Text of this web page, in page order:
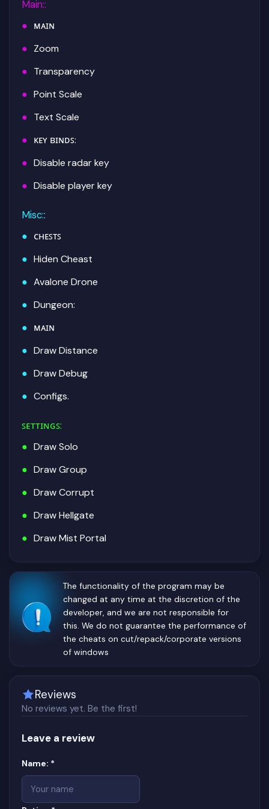
Main::
ᴍᴀɪɴ
Zoom
Transparency
Point Scale
Text Scale
ᴋᴇʏ ʙɪɴᴅꜱ:
Disable radar key
Disable player key
Misc::
ᴄʜᴇꜱᴛꜱ
Hiden Cheast
Avalone Drone
Dungeon:
ᴍᴀɪɴ
Draw Distance
Draw Debug
Configs.
ꜱᴇᴛᴛɪɴɢꜱ:
Draw Solo
Draw Group
Draw Corrupt
Draw Hellgate
Draw Mist Portal
The functionality of the program may be
changed at any time at the discretion of the
developer, and we are not responsible for
this. We do not guarantee the performance of
the cheats on cut/repack/corporate versions
of windows
Reviews
No reviews yet. Be the first!
Leave a review
Website
Name: *